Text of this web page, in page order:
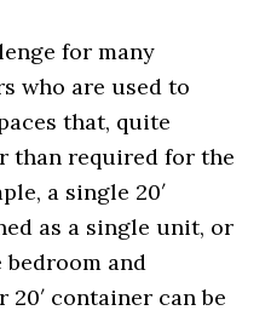
for many
who are used to
that, quite
than required for the
a single 20′
as a single unit, or
and
container can be